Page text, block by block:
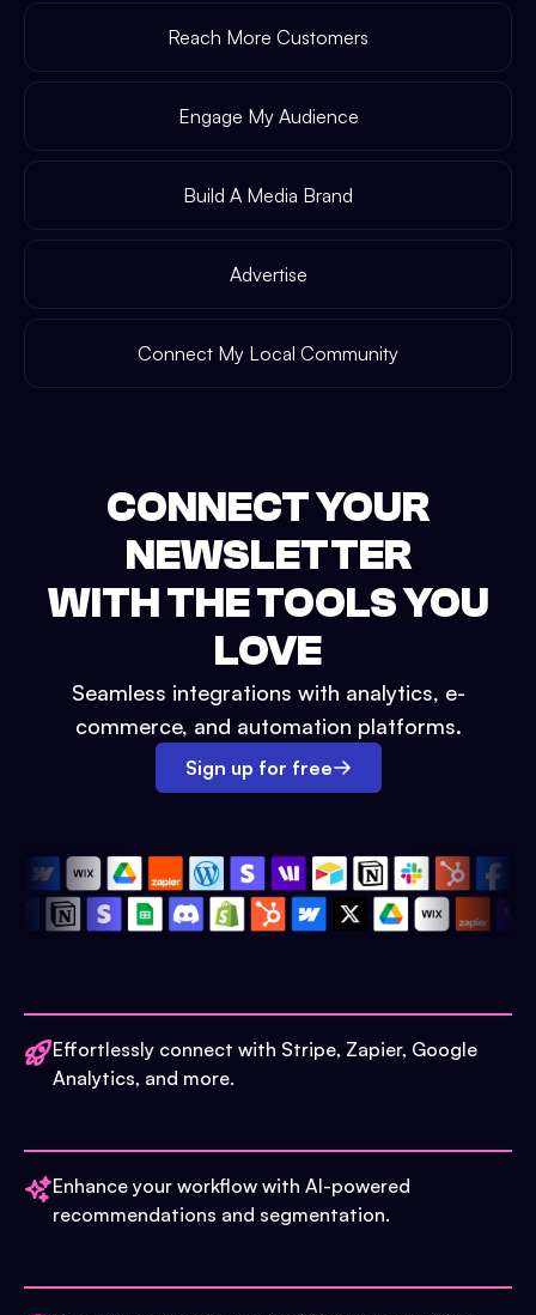
Reach More Customers
Engage My Audience
Build A Media Brand
Advertise
Connect My Local Community
CONNECT YOUR
NEWSLETTER
WITH THE TOOLS YOU
LOVE
Seamless integrations with analytics, e-
commerce, and automation platforms.
Sign up for free
Effortlessly connect with Stripe, Zapier, Google
Analytics, and more.
Enhance your workflow with AI-powered
recommendations and segmentation.